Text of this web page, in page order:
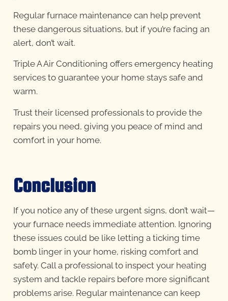
Regular furnace maintenance can help prevent
these dangerous situations, but if you’re facing an
alert, don’t wait.
Triple A Air Conditioning offers emergency heating
services to guarantee your home stays safe and
warm.
Trust their licensed professionals to provide the
repairs you need, giving you peace of mind and
comfort in your home.
Conclusion
If you notice any of these urgent signs, don’t wait—
your furnace needs immediate attention. Ignoring
these issues could be like letting a ticking time
bomb linger in your home, risking comfort and
safety. Call a professional to inspect your heating
system and tackle repairs before more significant
problems arise. Regular maintenance can keep